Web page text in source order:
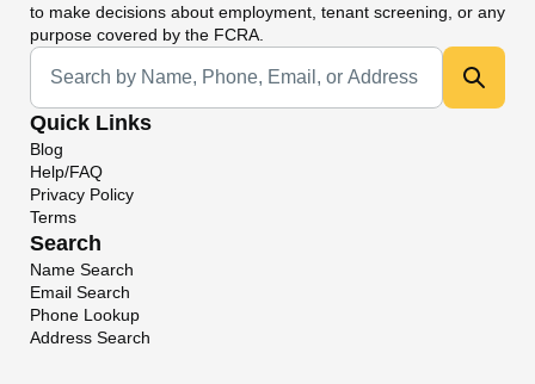
to make decisions about employment, tenant screening, or any
purpose covered by the FCRA.
Universal Search
Quick Links
Blog
Help/FAQ
Privacy Policy
Terms
Search
Name Search
Email Search
Phone Lookup
Address Search